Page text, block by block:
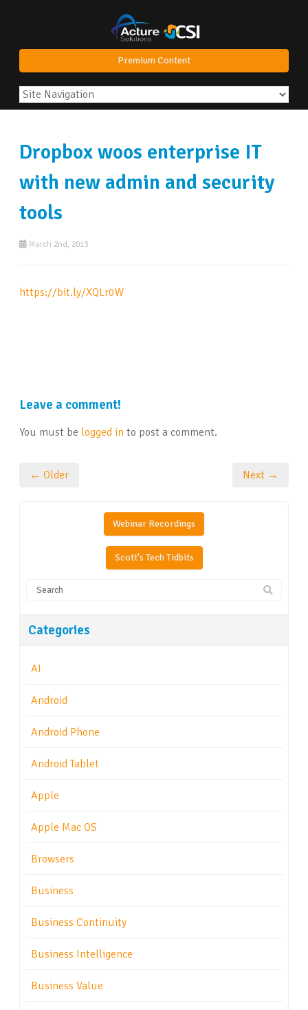
Premium Content
Dropbox woos enterprise IT
with new admin and security
tools
March 2nd, 2013
https://bit.ly/XQLr0W
Leave a comment!
You must be logged in to post a comment.
← Older Next →
Webinar Recordings
Scott's Tech Tidbits
Categories
AI
Android
Android Phone
Android Tablet
Apple
Apple Mac OS
Browsers
Business
Business Continuity
Business Intelligence
Business Value